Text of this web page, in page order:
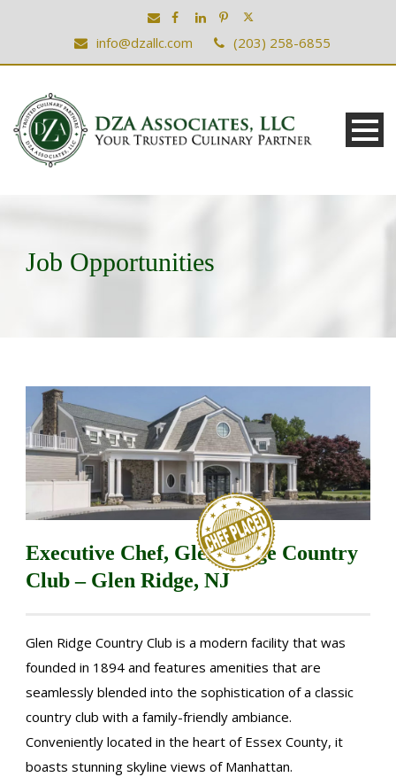
info@dzallc.com (203) 258-6855
Job Opportunities
Executive Chef, Glen Ridge Country
Club – Glen Ridge, NJ
Glen Ridge Country Club is a modern facility that was
founded in 1894 and features amenities that are
seamlessly blended into the sophistication of a classic
country club with a family-friendly ambiance.
Conveniently located in the heart of Essex County, it
boasts stunning skyline views of Manhattan.